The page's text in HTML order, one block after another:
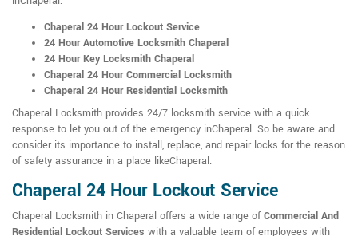
Chaperal 24 Hour Lockout Service
24 Hour Automotive Locksmith Chaperal
24 Hour Key Locksmith Chaperal
Chaperal 24 Hour Commercial Locksmith
Chaperal 24 Hour Residential Locksmith
Chaperal Locksmith provides 24/7 locksmith service with a quick
response to let you out of the emergency inChaperal. So be aware and
consider its importance to install, replace, and repair locks for the reason
of safety assurance in a place likeChaperal.
Chaperal 24 Hour Lockout Service
Chaperal Locksmith in Chaperal offers a wide range ofCommercial And
Residential Lockout Services with a valuable team of employees with